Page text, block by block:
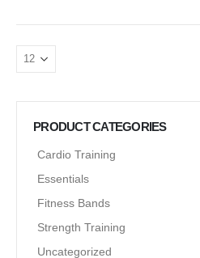
PRODUCT CATEGORIES
Cardio Training
Essentials
Fitness Bands
Strength Training
Uncategorized